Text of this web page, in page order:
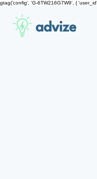
gtag('config', 'G-6TW216G7W9', {
advize